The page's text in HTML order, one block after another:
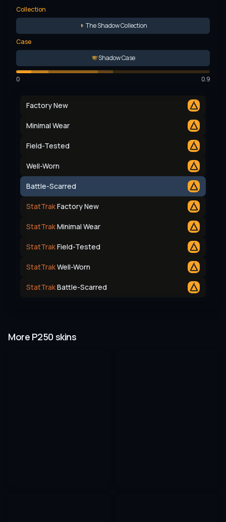
Collection
The Shadow Collection
Case
Shadow Case
0 0.9
Factory New
Minimal Wear
Field-Tested
Well-Worn
Battle-Scarred
StatTrakFactory New
StatTrakMinimal Wear
StatTrakField-Tested
StatTrakWell-Worn
StatTrakBattle-Scarred
More P250 skins